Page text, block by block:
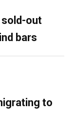
sold-out
bars
to